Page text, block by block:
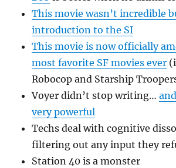
This movie wasn’t incredible
introduction to the SI
This movie is now officially
most favorite SF movies ever
Robocop and Starship
Voyer didn’t stop writing…
very powerful
Techs deal with cognitive
filtering out any input they
Station 40 is a monster